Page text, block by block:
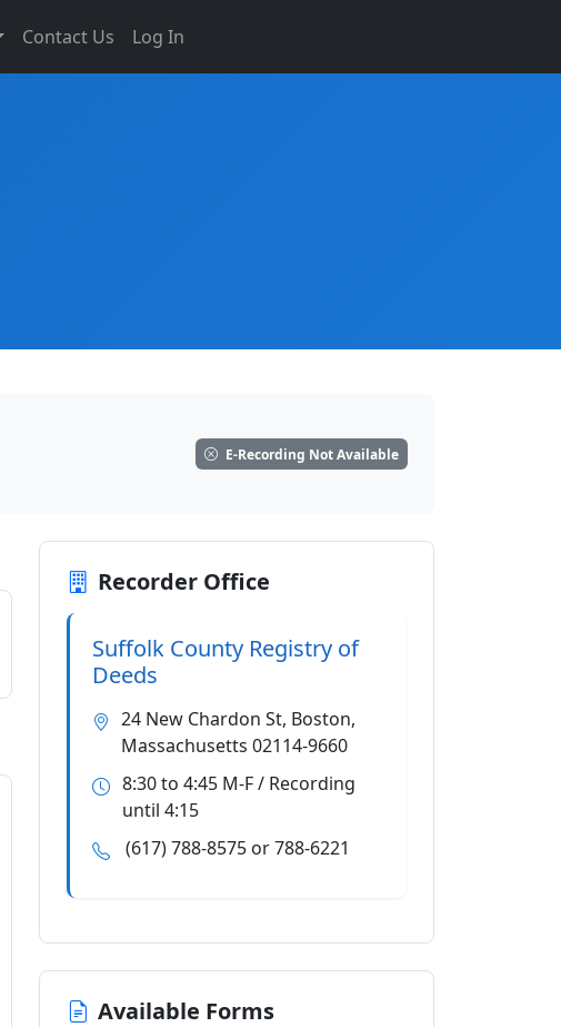
Contact Us Log In
E-Recording Not Available
Recorder Office
Suffolk County Registry of
Deeds
24 New Chardon St, Boston,
Massachusetts 02114-9660
8:30 to 4:45 M-F / Recording
until 4:15
(617) 788-8575 or 788-6221
Available Forms